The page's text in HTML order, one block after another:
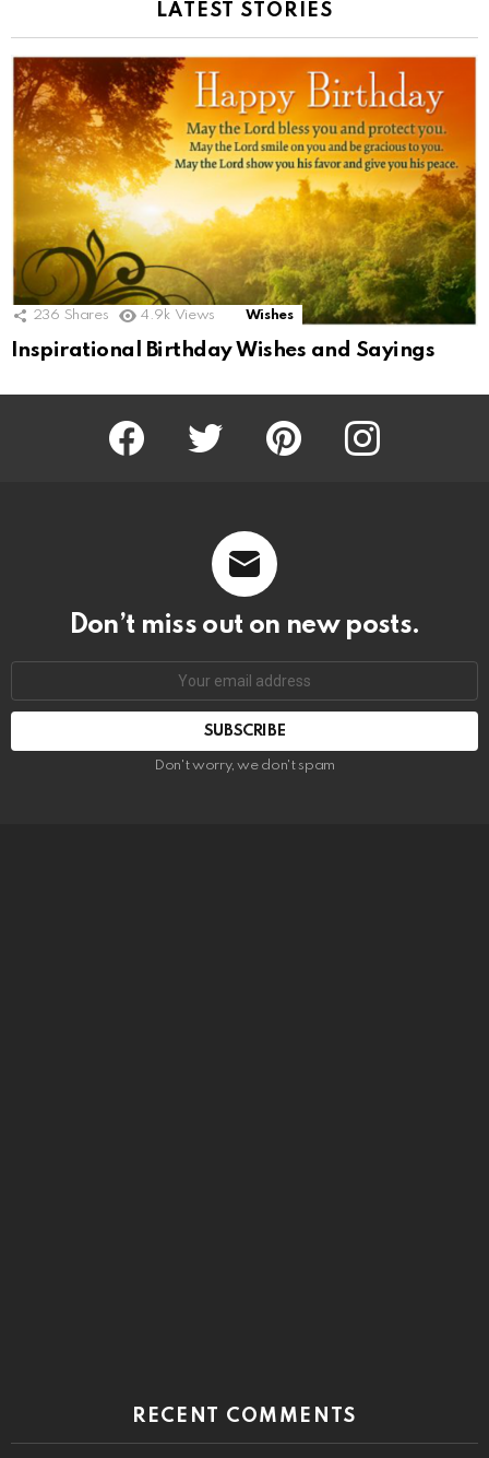
LATEST STORIES
236 Shares 4.9k Views Wishes
Inspirational Birthday Wishes and Sayings
Facebook Twitter Pinterest Instagram
Don’t miss out on new posts.
SUBSCRIBE
Don't worry, we don't spam
RECENT COMMENTS